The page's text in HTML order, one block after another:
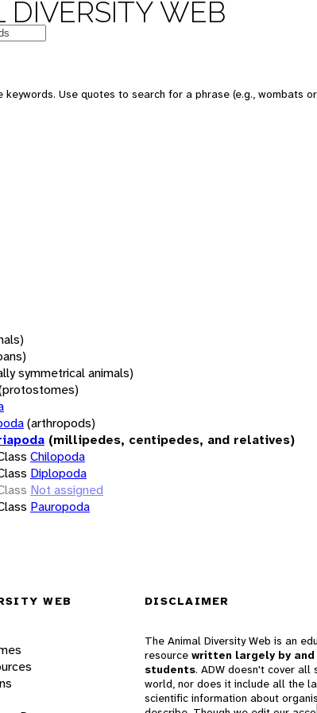
DIVERSITY WEB
keywords. Use quotes to search for a phrase (e.g., wombats
symmetrical animals)
(arthropods)
(millipedes, centipedes, and relatives)
Chilopoda
Diplopoda
Not assigned
Pauropoda
WEB DISCLAIMER
The Animal Diversity Web is an
resource written largely by
students. ADW doesn't cover all
world, nor does it include all the
scientific information about